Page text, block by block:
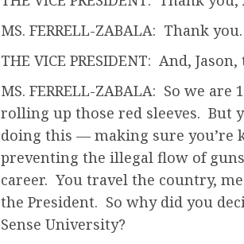
MS. FERRELL-ZABALA: Thank
THE VICE PRESIDENT: And,
MS. FERRELL-ZABALA: So we
rolling up those red sleeves. But
doing this — making sure you’re
preventing the illegal flow of
career. You travel the country,
the President. So why did you
Sense University?